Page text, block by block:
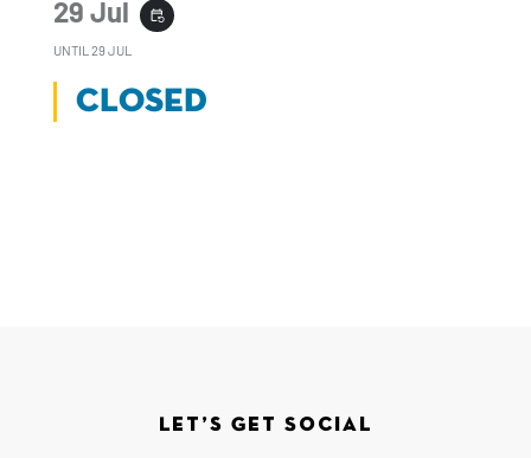
29 Jul event_repeat
UNTIL 29 JUL
CLOSED
Let’s Get Social